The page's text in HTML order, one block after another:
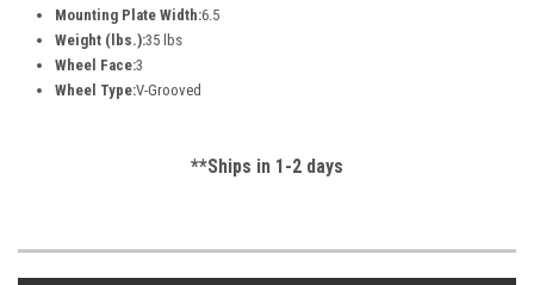
Mounting Plate Width:6.5
Weight (lbs.):35 lbs
Wheel Face:3
Wheel Type:V-Grooved
**Ships in 1-2 days